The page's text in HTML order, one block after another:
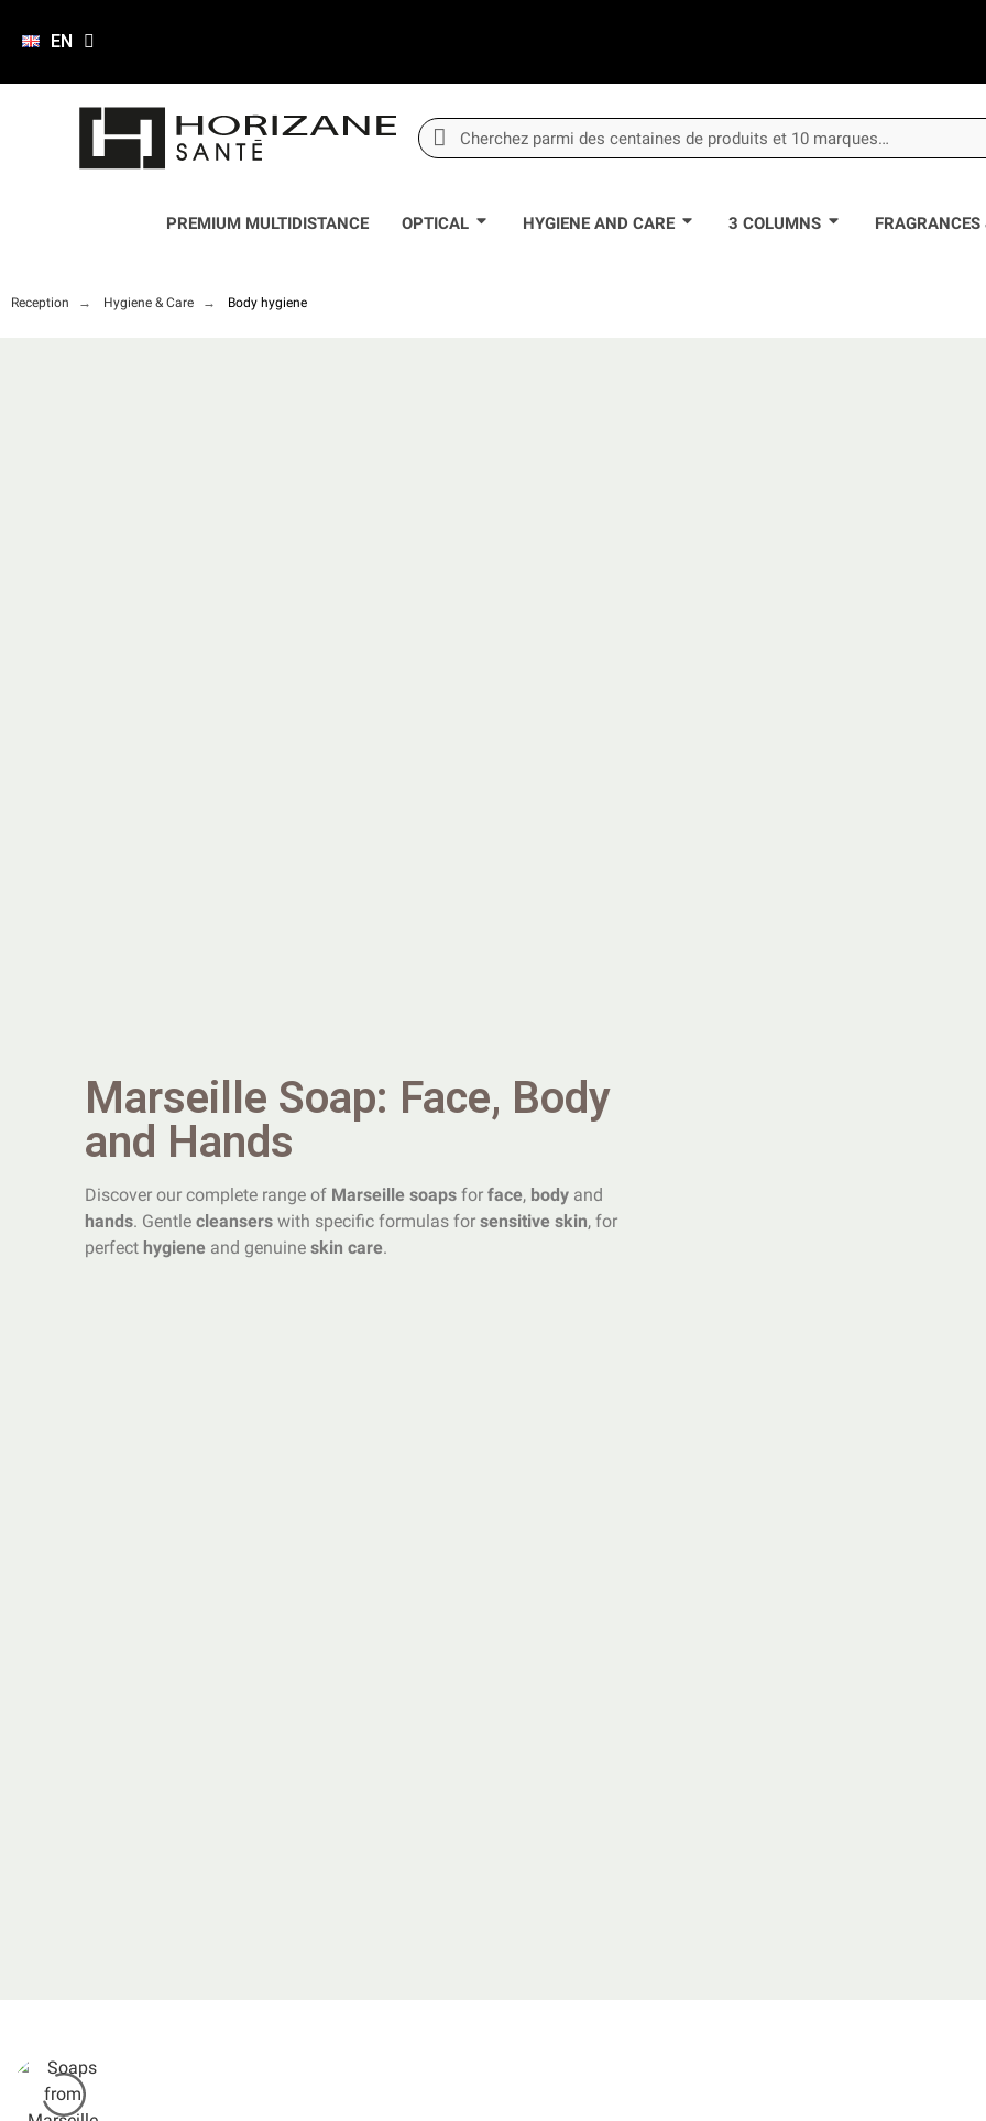
EN
PREMIUM MULTIDISTANCE OPTICAL HYGIENE AND CARE 3 COLUMNS
Reception Hygiene & Care Body hygiene
Marseille Soap: Face, Body
and Hands
Discover our complete range of Marseille soaps forface, body and
hands. Gentlecleansers with specific formulas forsensitive skin, for
perfect hygiene and genuineskin care.